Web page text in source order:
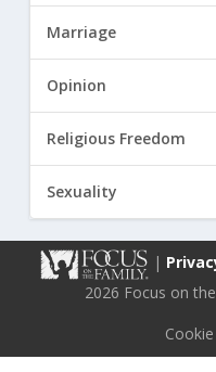
Marriage
Opinion
Religious Freedom
Sexuality
|
2026 Focus on